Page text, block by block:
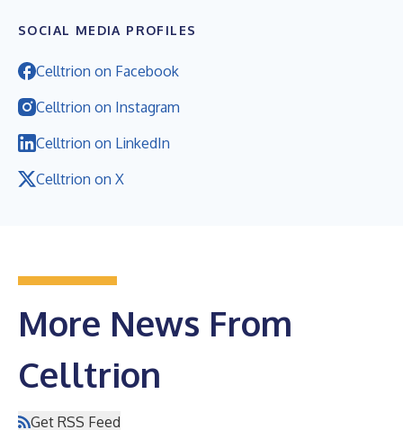
SOCIAL MEDIA PROFILES
Celltrion on Facebook
Celltrion on Instagram
Celltrion on LinkedIn
Celltrion on X
More News From
Celltrion
Get RSS Feed